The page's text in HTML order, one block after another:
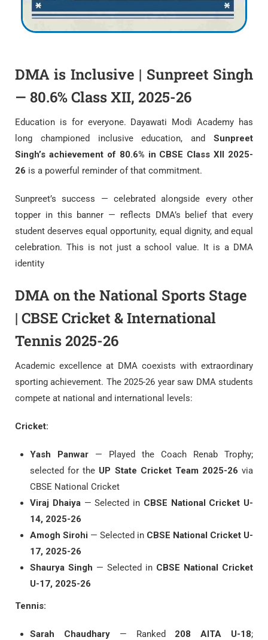
DMA is Inclusive | Sunpreet Singh
— 80.6% Class XII, 2025-26
Education is for everyone. Dayawati Modi Academy has
long championed inclusive education, and Sunpreet
Singh’s achievement of 80.6% in CBSE Class XII 2025-
26 is a powerful reminder of that commitment.
Sunpreet’s success — celebrated alongside every other
topper in this banner — reflects DMA’s belief that every
student deserves equal opportunity, equal dignity, and equal
celebration. This is not just a school value. It is a DMA
identity
DMA on the National Sports Stage
| CBSE Cricket & International
Tennis 2025-26
Academic excellence at DMA coexists with extraordinary
sporting achievement. The 2025-26 year saw DMA students
compete at national and international levels:
Cricket:
Yash Panwar — Played the Coach Renab Trophy;
selected for the UP State Cricket Team 2025-26 via
CBSE National Cricket
Viraj Dhaiya— Selected in CBSE National Cricket U-
14, 2025-26
Amogh Sirohi — Selected in CBSE National Cricket U-
17, 2025-26
Shaurya Singh — Selected in CBSE National Cricket
U-17, 2025-26
Tennis:
Sarah Chaudhary— Ranked 208 AITA U-18;